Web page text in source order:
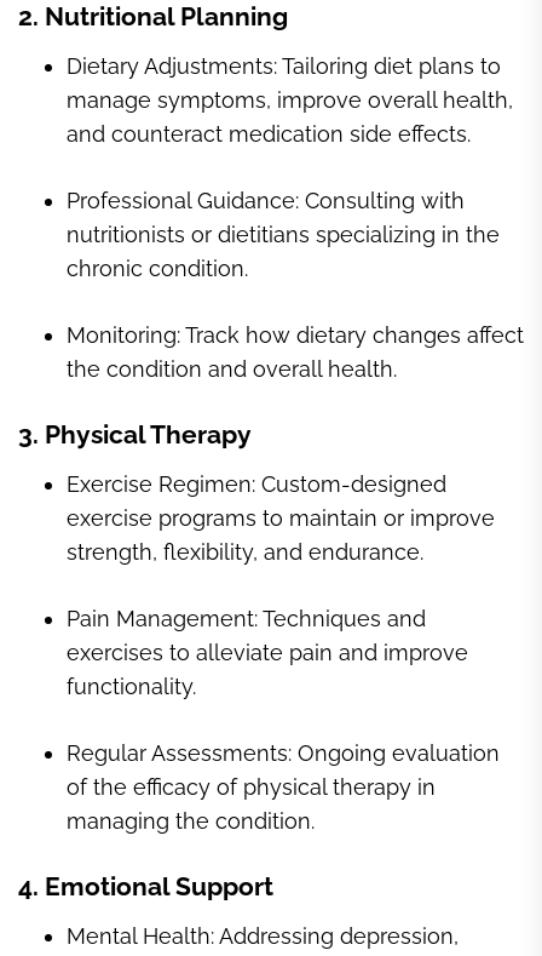
2. Nutritional Planning
Dietary Adjustments: Tailoring diet plans to
manage symptoms, improve overall health,
and counteract medication side effects.
Professional Guidance: Consulting with
nutritionists or dietitians specializing in the
chronic condition.
Monitoring: Track how dietary changes affect
the condition and overall health.
3. Physical Therapy
Exercise Regimen: Custom-designed
exercise programs to maintain or improve
strength, flexibility, and endurance.
Pain Management: Techniques and
exercises to alleviate pain and improve
functionality.
Regular Assessments: Ongoing evaluation
of the efficacy of physical therapy in
managing the condition.
4. Emotional Support
Mental Health: Addressing depression,